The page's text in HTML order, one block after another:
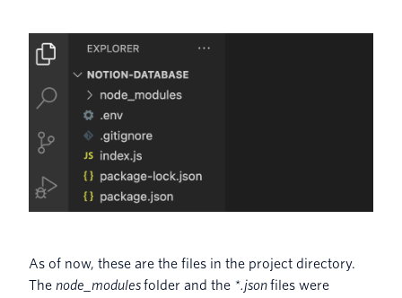
As of now, these are the files in the project directory.
The node_modulesfolder and the *.jsonfiles were